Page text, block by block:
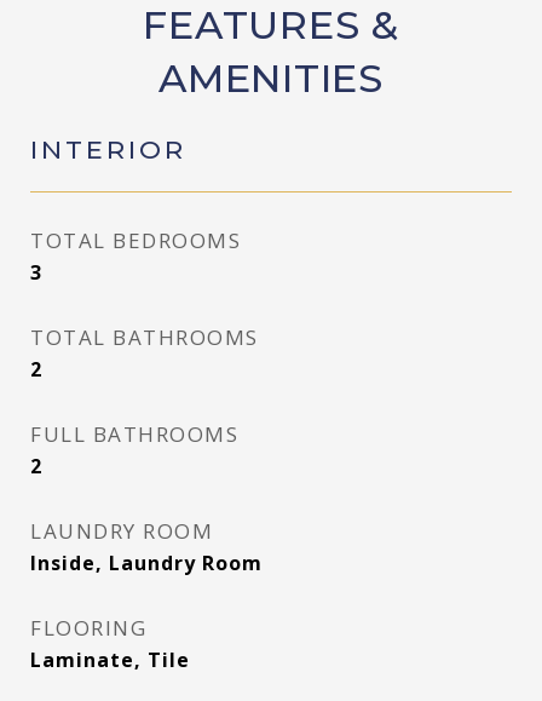
FEATURES &
AMENITIES
INTERIOR
TOTAL BEDROOMS
3
TOTAL BATHROOMS
2
FULL BATHROOMS
2
LAUNDRY ROOM
Inside, Laundry Room
FLOORING
Laminate, Tile